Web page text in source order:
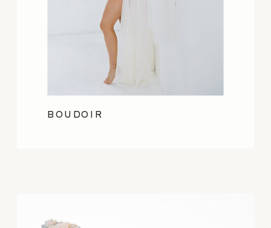
BOUDOIR